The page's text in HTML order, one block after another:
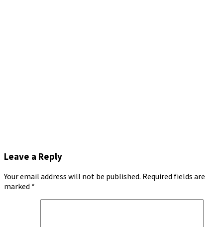
Leave a Reply
Your email address will not be published. Required fields are
marked *